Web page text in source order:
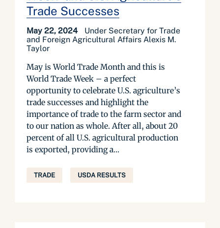
Trade Successes
May 22, 2024
Under Secretary for Trade
and Foreign Agricultural Affairs Alexis M.
Taylor
May is World Trade Month and this is
World Trade Week – a perfect
opportunity to celebrate U.S. agriculture’s
trade successes and highlight the
importance of trade to the farm sector and
to our nation as whole. After all, about 20
percent of all U.S. agricultural production
is exported, providing a...
TRADE USDA RESULTS